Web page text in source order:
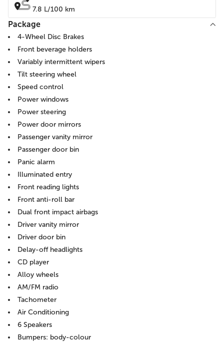
7.8 L/100 km
Package
4-Wheel Disc Brakes
Front beverage holders
Variably intermittent wipers
Tilt steering wheel
Speed control
Power windows
Power steering
Power door mirrors
Passenger vanity mirror
Passenger door bin
Panic alarm
Illuminated entry
Front reading lights
Front anti-roll bar
Dual front impact airbags
Driver vanity mirror
Driver door bin
Delay-off headlights
CD player
Alloy wheels
AM/FM radio
Tachometer
Air Conditioning
6 Speakers
Bumpers: body-colour